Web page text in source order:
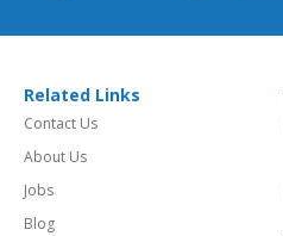
Related Links
Contact Us
About Us
Jobs
Blog